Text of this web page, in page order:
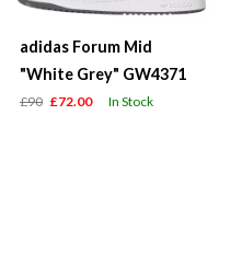
adidas Forum Mid
"White Grey" GW4371
£90 £72.00 In Stock